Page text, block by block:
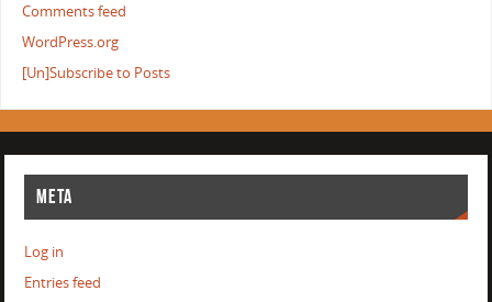
Comments feed
WordPress.org
[Un]Subscribe to Posts
META
Log in
Entries feed